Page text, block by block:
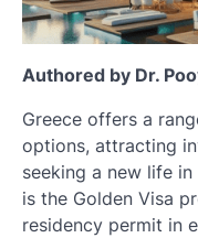
Authored by Dr.
Greece offers a
options, attracting
seeking a new life
is the Golden Visa
residency permit in